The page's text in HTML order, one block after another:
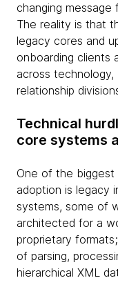
changing message
The reality is that
legacy cores and
onboarding clients
across
relationship
Technical
core systems
One of the
adoption is legacy
systems, some of
architected for a
proprietary
of parsing,
hierarchical XML